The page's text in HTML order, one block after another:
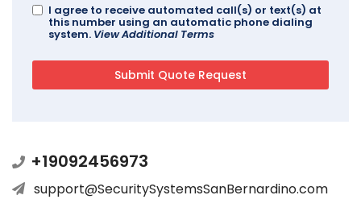
I agree to receive automated call(s) or text(s) at
this number using an automatic phone dialing
system. View Additional Terms
+19092456973
support@SecuritySystemsSanBernardino.com